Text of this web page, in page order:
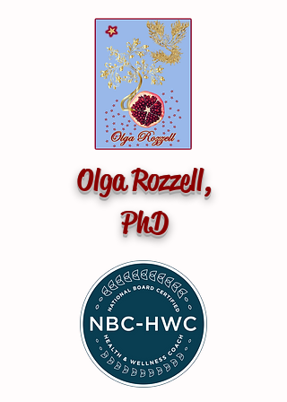
Olga Rozzell,
PhD